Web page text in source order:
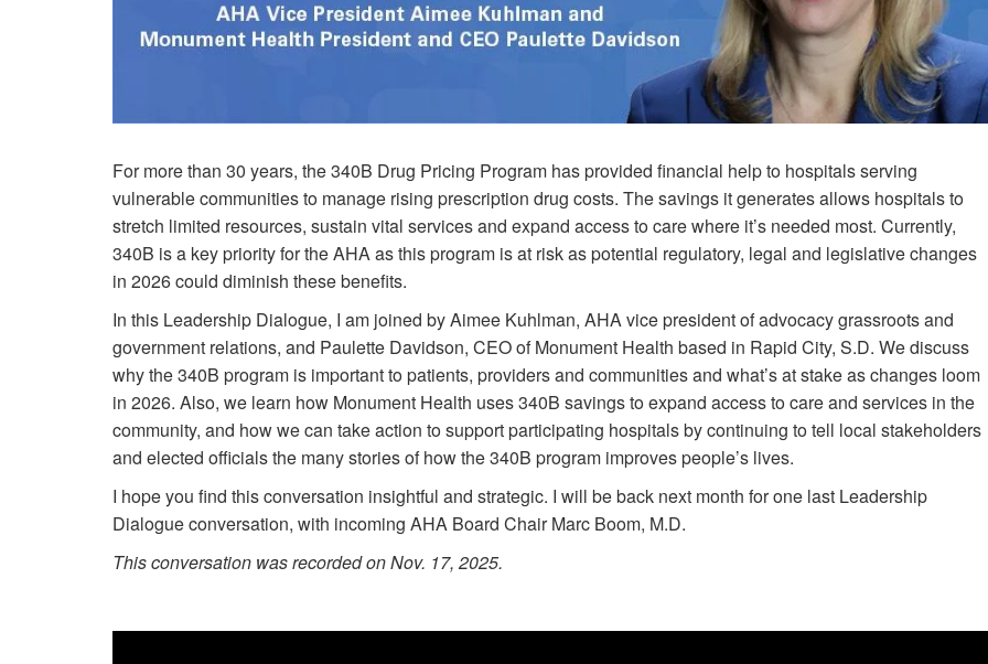
For more than 30 years, the 340B Drug Pricing Program has provided financial help to hospitals serving
vulnerable communities to manage rising prescription drug costs. The savings it generates allows hospitals to
stretch limited resources, sustain vital services and expand access to care where it’s needed most. Currently,
340B is a key priority for the AHA as this program is at risk as potential regulatory, legal and legislative changes
in 2026 could diminish these benefits.
In this Leadership Dialogue, I am joined by Aimee Kuhlman, AHA vice president of advocacy grassroots and
government relations, and Paulette Davidson, CEO of Monument Health based in Rapid City, S.D. We discuss
why the 340B program is important to patients, providers and communities and what’s at stake as changes loom
in 2026. Also, we learn how Monument Health uses 340B savings to expand access to care and services in the
community, and how we can take action to support participating hospitals by continuing to tell local stakeholders
and elected officials the many stories of how the 340B program improves people’s lives.
I hope you find this conversation insightful and strategic. I will be back next month for one last Leadership
Dialogue conversation, with incoming AHA Board Chair Marc Boom, M.D.
This conversation was recorded on Nov. 17, 2025.